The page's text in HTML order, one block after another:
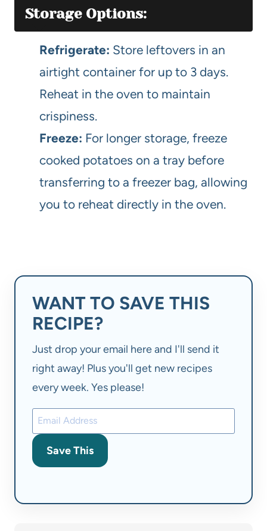
Storage Options:
Refrigerate: Store leftovers in an
airtight container for up to 3 days.
Reheat in the oven to maintain
crispiness.
Freeze: For longer storage, freeze
cooked potatoes on a tray before
transferring to a freezer bag, allowing
you to reheat directly in the oven.
WANT TO SAVE THIS
RECIPE?
Just drop your email here and I'll send it
right away! Plus you'll get new recipes
every week. Yes please!
Save This